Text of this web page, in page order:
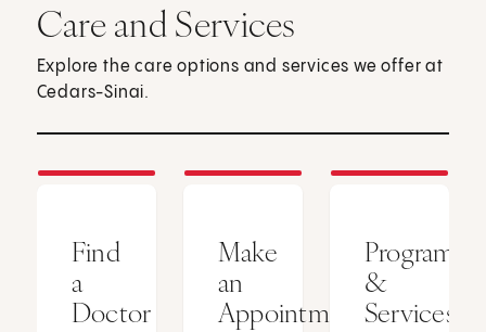
Care and Services
Explore the care options and services we offer at
Cedars-Sinai.
Find
a
Doctor
Make
an
Appointment
Programs
&
Services